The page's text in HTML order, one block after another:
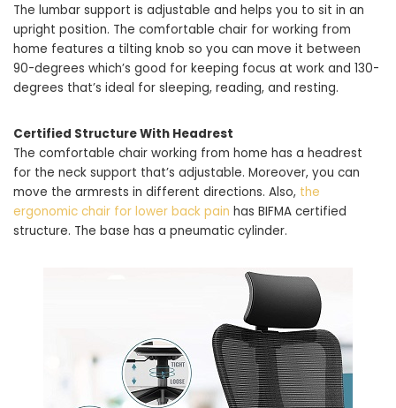
The lumbar support is adjustable and helps you to sit in an
upright position. The comfortable chair for working from
home features a tilting knob so you can move it between
90-degrees which’s good for keeping focus at work and 130-
degrees that’s ideal for sleeping, reading, and resting.
Certified Structure With Headrest
The comfortable chair working from home has a headrest
for the neck support that’s adjustable. Moreover, you can
move the armrests in different directions. Also, the
ergonomic chair for lower back pain has BIFMA certified
structure. The base has a pneumatic cylinder.